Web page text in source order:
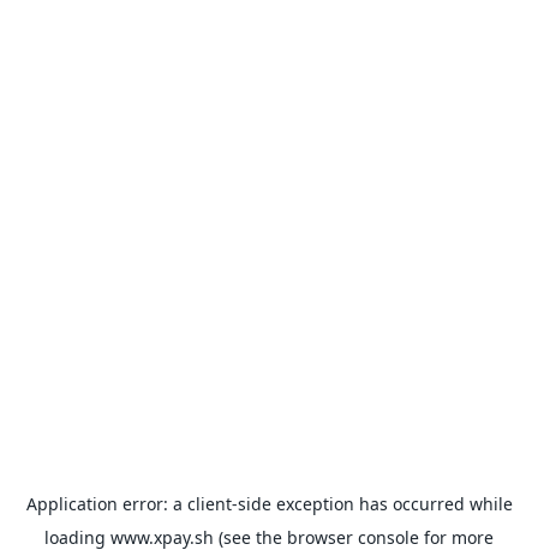
Application error: a client-side exception has occurred while
loading www.xpay.sh (see the browser console for more